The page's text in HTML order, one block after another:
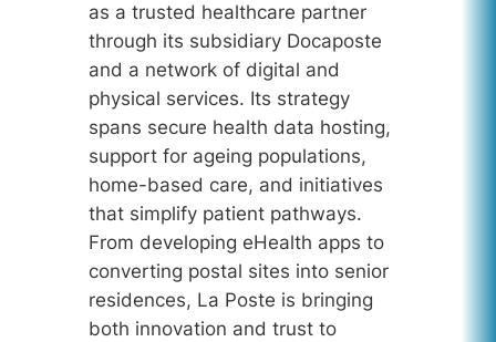
as a trusted healthcare partner
through its subsidiary Docaposte
and a network of digital and
physical services. Its strategy
spans secure health data hosting,
support for ageing populations,
home-based care, and initiatives
that simplify patient pathways.
From developing eHealth apps to
converting postal sites into senior
residences, La Poste is bringing
both innovation and trust to